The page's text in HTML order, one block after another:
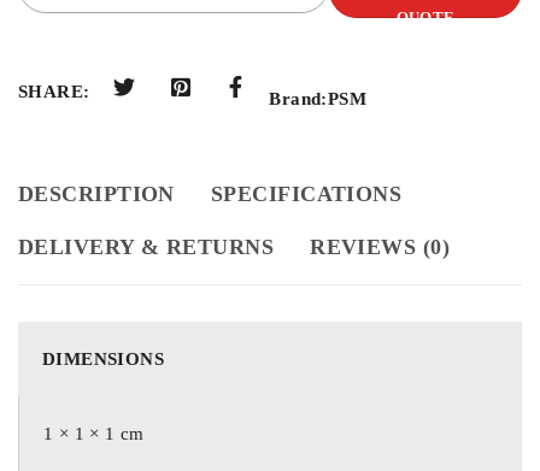
QUOTE
SHARE: Brand:PSM
DESCRIPTION SPECIFICATIONS
DELIVERY & RETURNS REVIEWS (0)
DIMENSIONS
1 × 1 × 1 cm